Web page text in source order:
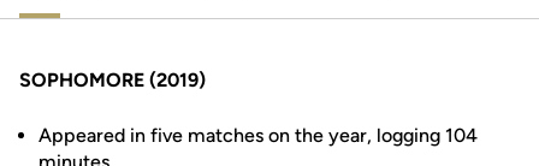
SOPHOMORE (2019)
Appeared in five matches on the year, logging 104